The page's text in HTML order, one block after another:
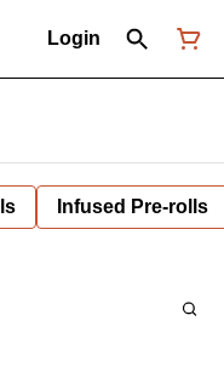
Login
Infused Pre-rolls